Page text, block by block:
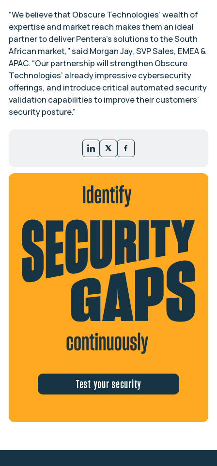
“We believe that Obscure Technologies’ wealth of
expertise and market reach makes them an ideal
partner to deliver Pentera’s solutions to the South
African market,” said Morgan Jay, SVP Sales, EMEA &
APAC. “Our partnership will strengthen Obscure
Technologies’ already impressive cybersecurity
offerings, and introduce critical automated security
validation capabilities to improve their customers’
security posture.”
Test your security